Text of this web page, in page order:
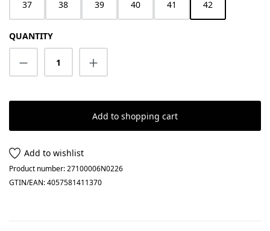
37 38 39 40 41 42
QUANTITY
Product Quantity: Enter the desired
Add to shopping cart
Add to wishlist
Product number:27100006N0226
GTIN/EAN:4057581411370